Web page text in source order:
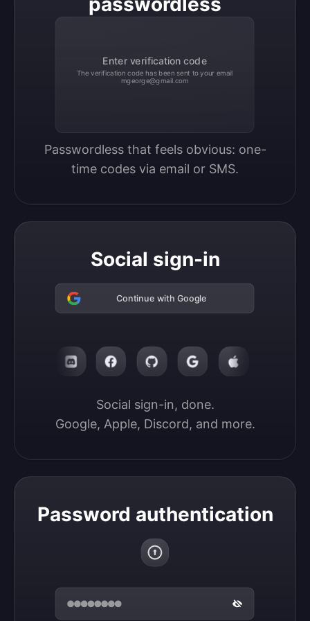
Enter verification code
The verification code has been sent to your email
mgeorge@gmail.com
Passwordless that feels obvious: one-
time codes via email or SMS.
Social sign-in
Continue with Google
Social sign-in, done.
Google, Apple, Discord, and more.
Password authentication